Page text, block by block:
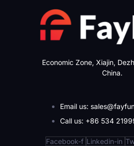
Economic Zone, Xiajin,
China.
Email us:
Call us: +86 534
Facebook-f Linkedin-in